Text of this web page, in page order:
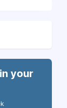
your